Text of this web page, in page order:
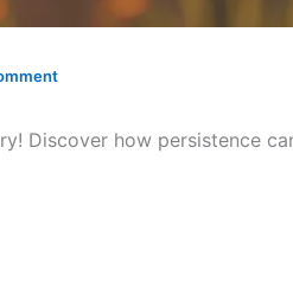
Discover how persistence